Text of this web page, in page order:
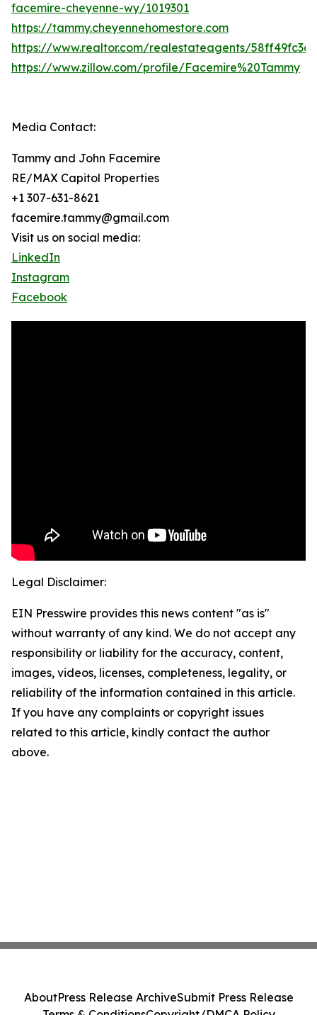
facemire-cheyenne-wy/1019301
https://tammy.cheyennehomestore.com
https://www.realtor.com/realestateagents/
https://www.zillow.com/profile/Facemire%20Tammy
Media Contact:
Tammy and John Facemire
RE/MAX Capitol Properties
+1 307-631-8621
facemire.tammy@gmail.com
Visit us on social media:
LinkedIn
Instagram
Facebook
Legal Disclaimer:
EIN Presswire provides this news content "as is"
without warranty of any kind. We do not accept any
responsibility or liability for the accuracy, content,
images, videos, licenses, completeness, legality, or
reliability of the information contained in this article.
If you have any complaints or copyright issues
related to this article, kindly contact the author
above.
AboutPress Release ArchiveSubmit Press Release